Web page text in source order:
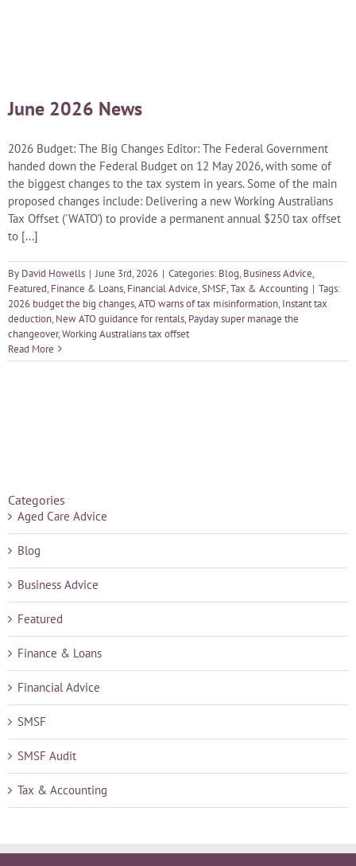
June 2026 News
2026 Budget: The Big Changes Editor: The Federal Government
handed down the Federal Budget on 12 May 2026, with some of
the biggest changes to the tax system in years. Some of the main
proposed changes include: Delivering a new Working Australians
Tax Offset ('WATO') to provide a permanent annual $250 tax offset
to [...]
By David Howells | June 3rd, 2026 | Categories: Blog, Business Advice,
Featured, Finance & Loans, Financial Advice,SMSF,Tax & Accounting | Tags:
2026 budget the big changes,ATO warns of tax misinformation, Instant tax
deduction, New ATO guidance for rentals, Payday super manage the
changeover,Working Australians tax offset
Read More
Categories
Aged Care Advice
Blog
Business Advice
Featured
Finance & Loans
Financial Advice
SMSF
SMSF Audit
Tax & Accounting